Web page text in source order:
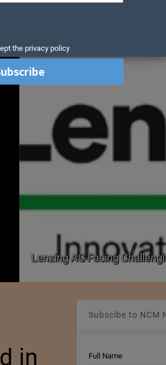
Lenzing AG Facing
in
Subscibe to NCM
Full Name
the privacy policy